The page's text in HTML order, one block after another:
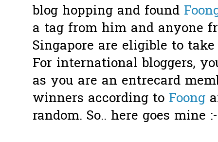
blog hopping and found
a tag from him and anyone
Singapore are eligible to
For international bloggers,
as you are an entrecard
winners according to Foong
random. So.. here goes mine :-